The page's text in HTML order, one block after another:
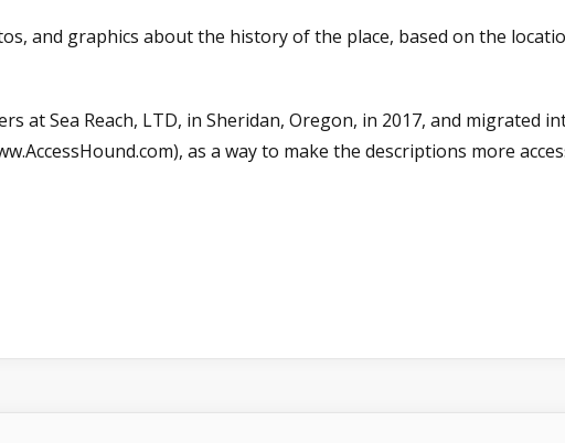
and graphics about the history of the place, based on the
at Sea Reach, LTD, in Sheridan, Oregon, in 2017, and migrated
as a way to make the descriptions more